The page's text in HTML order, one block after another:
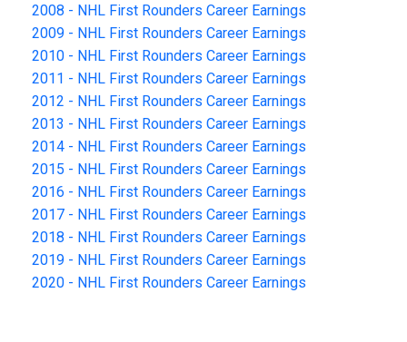
2008 - NHL First Rounders Career Earnings
2009 - NHL First Rounders Career Earnings
2010 - NHL First Rounders Career Earnings
2011 - NHL First Rounders Career Earnings
2012 - NHL First Rounders Career Earnings
2013 - NHL First Rounders Career Earnings
2014 - NHL First Rounders Career Earnings
2015 - NHL First Rounders Career Earnings
2016 - NHL First Rounders Career Earnings
2017 - NHL First Rounders Career Earnings
2018 - NHL First Rounders Career Earnings
2019 - NHL First Rounders Career Earnings
2020 - NHL First Rounders Career Earnings